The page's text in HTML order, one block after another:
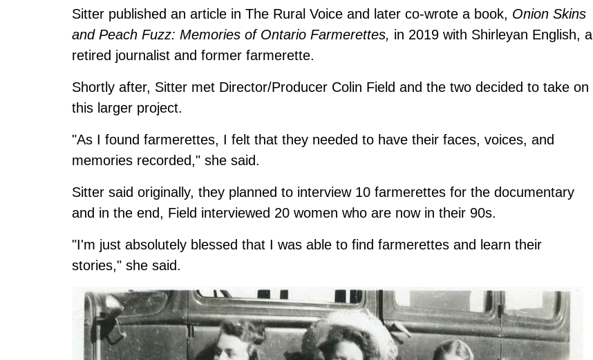
Sitter published an article in The Rural Voice and later co-wrote a book, Onion Skins
and Peach Fuzz: Memories of Ontario Farmerettes, in 2019 with Shirleyan English, a
retired journalist and former farmerette.
Shortly after, Sitter met Director/Producer Colin Field and the two decided to take on
this larger project.
"As I found farmerettes, I felt that they needed to have their faces, voices, and
memories recorded," she said.
Sitter said originally, they planned to interview 10 farmerettes for the documentary
and in the end, Field interviewed 20 women who are now in their 90s.
"I'm just absolutely blessed that I was able to find farmerettes and learn their
stories," she said.